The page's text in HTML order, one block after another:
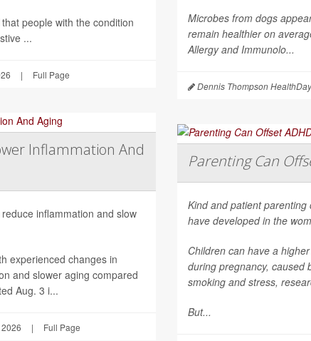
people with the condition
...
| Full Page
Inflammation And
inflammation and slow
experienced changes in
and slower aging compared
Aug. 3 i...
| Full Page
Microbes from dogs
remain healthier on
Allergy and Immunolo...
Dennis Thompson
Parenting Can
Kind and patient
have developed in the
Children can have a
during pregnancy, caused
smoking and stress,
But...